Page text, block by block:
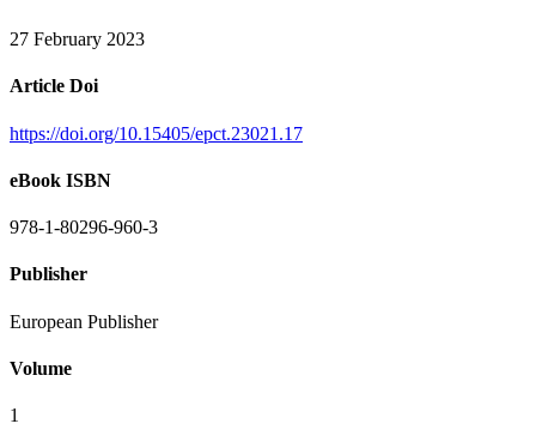
27 February 2023
Article Doi
https://doi.org/10.15405/epct.23021.17
eBook ISBN
978-1-80296-960-3
Publisher
European Publisher
Volume
1